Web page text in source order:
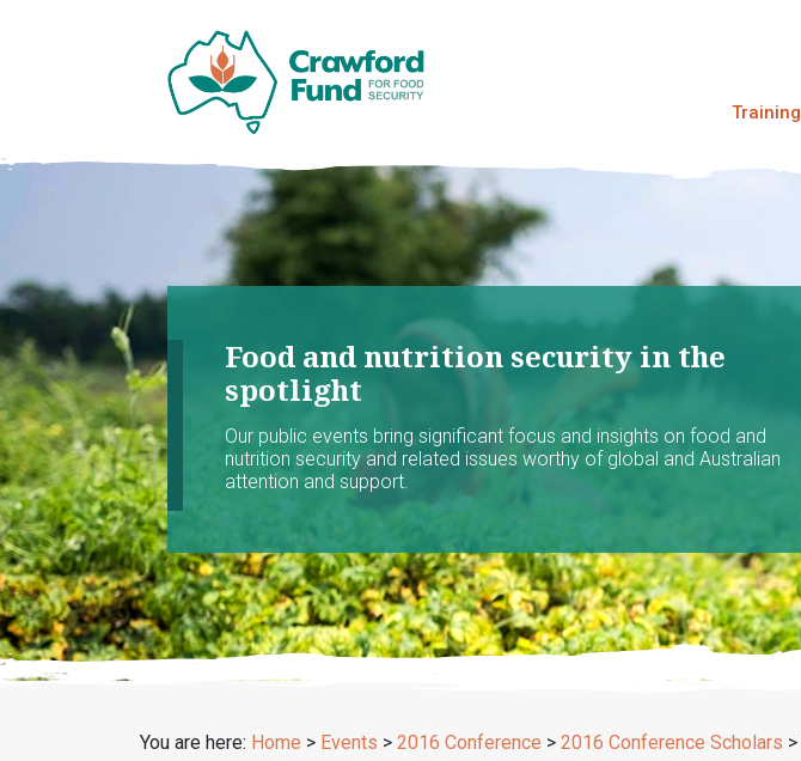
Training
Food and nutrition security in the
spotlight
Our public events bring significant focus and insights on food and
nutrition security and related issues worthy of global and Australian
attention and support.
You are here: Home > Events > 2016 Conference > 2016 Conference Scholars >